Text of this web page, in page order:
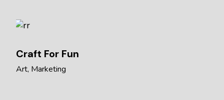
Craft For Fun
Art Marketing